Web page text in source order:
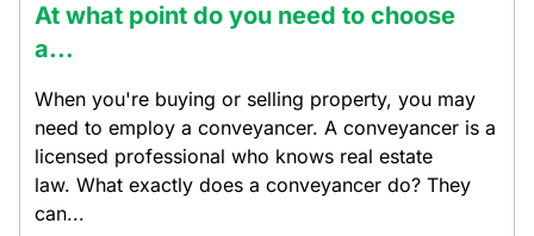
At what point do you need to choose
a...
When you're buying or selling property, you may
need to employ a conveyancer. A conveyancer is a
licensed professional who knows real estate
law. What exactly does a conveyancer do? They
can...